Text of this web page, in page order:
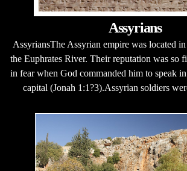
Assyrians
AssyriansThe Assyrian empire was located
the Euphrates River. Their reputation was so
in fear when God commanded him to speak
capital (Jonah 1:1?3).Assyrian soldiers